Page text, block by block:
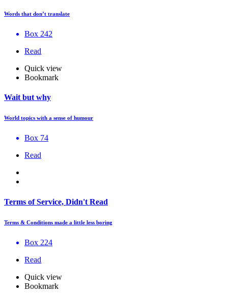
Words that don’t translate
Box 242
Read
Quick view
Bookmark
Wait but why
World topics with a sense of humour
Box 74
Read
Terms of Service, Didn't Read
Terms & Conditions made a little less boring
Box 224
Read
Quick view
Bookmark